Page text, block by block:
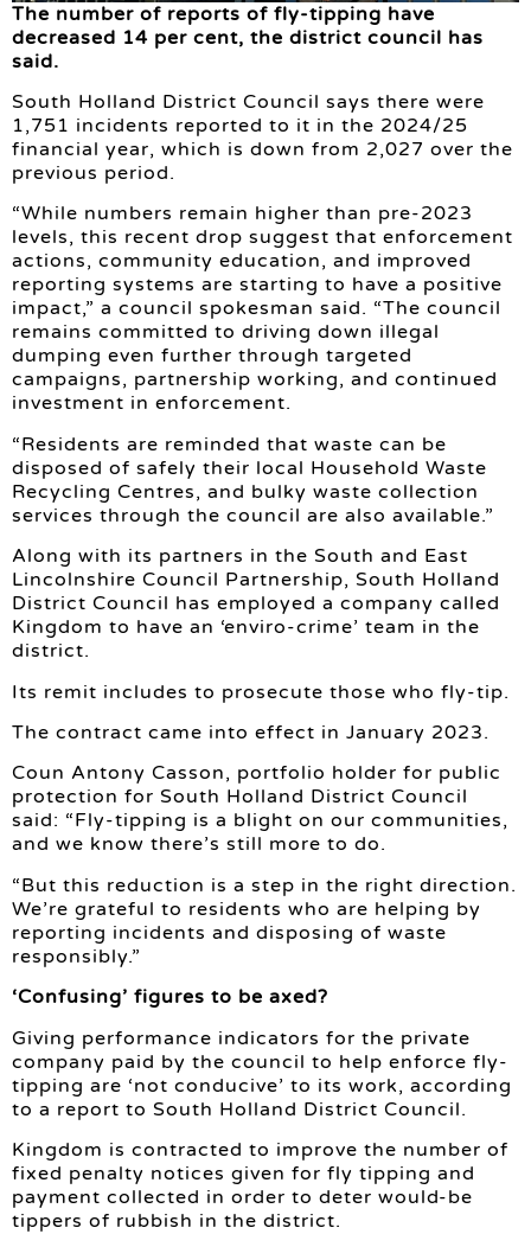
The number of reports of fly-tipping have
decreased 14 per cent, the district council has
said.
South Holland District Council says there were
1,751 incidents reported to it in the 2024/25
financial year, which is down from 2,027 over the
previous period.
“While numbers remain higher than pre-2023
levels, this recent drop suggest that enforcement
actions, community education, and improved
reporting systems are starting to have a positive
impact,” a council spokesman said. “The council
remains committed to driving down illegal
dumping even further through targeted
campaigns, partnership working, and continued
investment in enforcement.
“Residents are reminded that waste can be
disposed of safely their local Household Waste
Recycling Centres, and bulky waste collection
services through the council are also available.”
Along with its partners in the South and East
Lincolnshire Council Partnership, South Holland
District Council has employed a company called
Kingdom to have an ‘enviro-crime’ team in the
district.
Its remit includes to prosecute those who fly-tip.
The contract came into effect in January 2023.
Coun Antony Casson, portfolio holder for public
protection for South Holland District Council
said: “Fly-tipping is a blight on our communities,
and we know there’s still more to do.
“But this reduction is a step in the right direction.
We’re grateful to residents who are helping by
reporting incidents and disposing of waste
responsibly.”
‘Confusing’ figures to be axed?
Giving performance indicators for the private
company paid by the council to help enforce fly-
tipping are ‘not conducive’ to its work, according
to a report to South Holland District Council.
Kingdom is contracted to improve the number of
fixed penalty notices given for fly tipping and
payment collected in order to deter would-be
tippers of rubbish in the district.